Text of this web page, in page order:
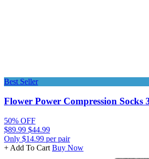
Best Seller
Flower Power Compression Socks
50% OFF
$89.99 $44.99
Only $14.99 per pair
+ Add To Cart Buy Now